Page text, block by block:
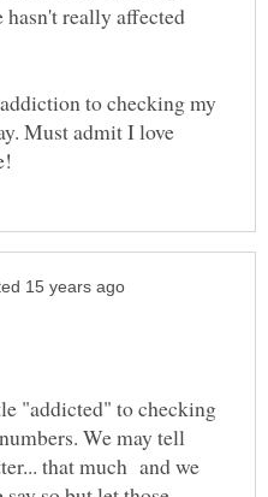
really affected
to checking my
Must admit I love
"addicted" to checking
We may tell
that much and we